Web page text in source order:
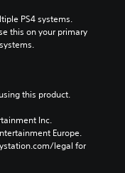
PS4 systems.
this on your primary
this product.
Inc.
Europe.
legal for